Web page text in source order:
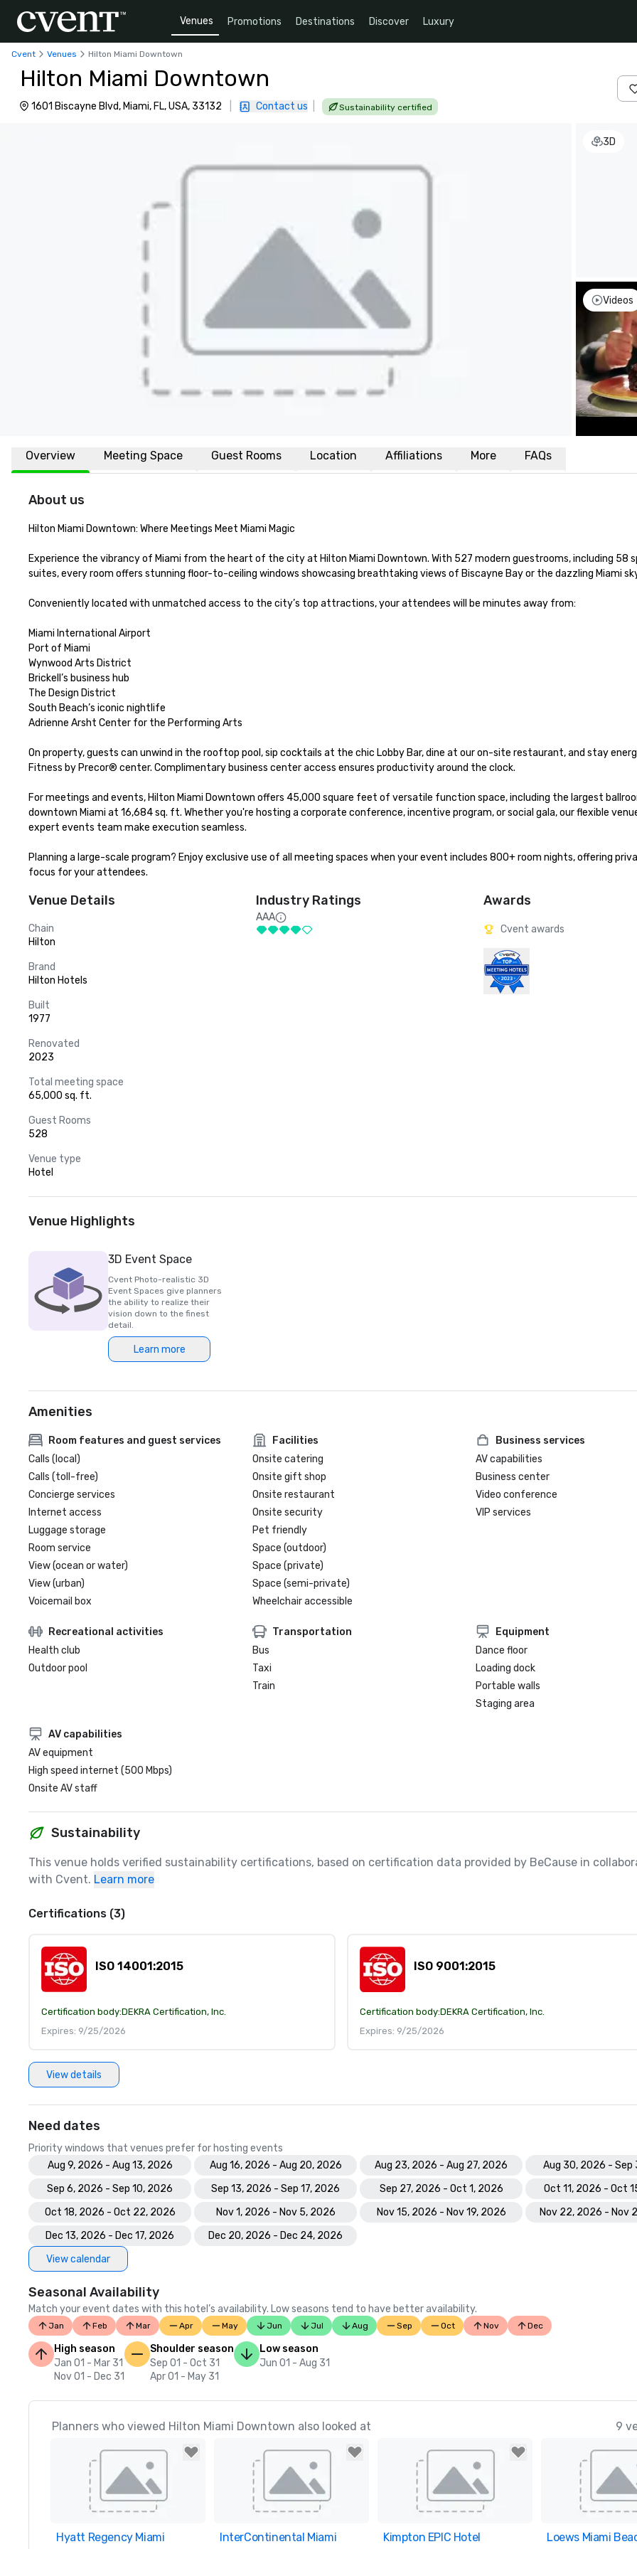
Venues Promotions Destinations Discover Luxury
Cvent Venues Hilton Miami Downtown
Hilton Miami Downtown
1601 Biscayne Blvd, Miami, FL, USA, 33132 Contact us Sustainability certified
3D
Videos
Overview Meeting Space Guest Rooms Location Affiliations More FAQs
About us
Hilton Miami Downtown: Where Meetings Meet Miami Magic
Experience the vibrancy of Miami from the heart of the city at Hilton Miami Downtown. With 527 modern guestrooms, including 58
suites, every room offers stunning floor-to-ceiling windows showcasing breathtaking views of Biscayne Bay or the dazzling Miami
Conveniently located with unmatched access to the city’s top attractions, your attendees will be minutes away from:
Miami International Airport
Port of Miami
Wynwood Arts District
Brickell’s business hub
The Design District
South Beach’s iconic nightlife
Adrienne Arsht Center for the Performing Arts
On property, guests can unwind in the rooftop pool, sip cocktails at the chic Lobby Bar, dine at our on-site restaurant, and stay
Fitness by Precor® center. Complimentary business center access ensures productivity around the clock.
For meetings and events, Hilton Miami Downtown offers 45,000 square feet of versatile function space, including the largest
downtown Miami at 16,684 sq. ft. Whether you're hosting a corporate conference, incentive program, or social gala, our flexible
expert events team make execution seamless.
Planning a large-scale program? Enjoy exclusive use of all meeting spaces when your event includes 800+ room nights, offering
focus for your attendees.
Venue Details
Chain
Hilton
Brand
Hilton Hotels
Built
1977
Renovated
2023
Total meeting space
65,000 sq. ft.
Guest Rooms
528
Venue type
Hotel
Industry Ratings
AAA
Awards
Cvent awards
Venue Highlights
3D Event Space
Cvent Photo-realistic 3D
Event Spaces give planners
the ability to realize their
vision down to the finest
detail.
Learn more
Amenities
Room features and guest services
Calls (local)
Calls (toll-free)
Concierge services
Internet access
Luggage storage
Room service
View (ocean or water)
View (urban)
Voicemail box
Facilities
Onsite catering
Onsite gift shop
Onsite restaurant
Onsite security
Pet friendly
Space (outdoor)
Space (private)
Space (semi-private)
Wheelchair accessible
Business services
AV capabilities
Business center
Video conference
VIP services
Recreational activities
Health club
Outdoor pool
Transportation
Bus
Taxi
Train
Equipment
Dance floor
Loading dock
Portable walls
Staging area
AV capabilities
AV equipment
High speed internet (500 Mbps)
Onsite AV staff
Sustainability
This venue holds verified sustainability certifications, based on certification data provided by BeCause in
with Cvent. Learn more
Certifications (3)
ISO 14001:2015
Certification body:DEKRA Certification, Inc.
Expires: 9/25/2026
ISO 9001:2015
Certification body:DEKRA Certification, Inc.
Expires: 9/25/2026
View details
Need dates
Priority windows that venues prefer for hosting events
Aug 9, 2026 - Aug 13, 2026
Aug 16, 2026 - Aug 20, 2026 Aug 23, 2026 - Aug 27, 2026
Aug 30, 2026 - Sep
Sep 6, 2026 - Sep 10, 2026
Sep 13, 2026 - Sep 17, 2026 Sep 27, 2026 - Oct 1, 2026
Oct 11, 2026 - Oct
Oct 18, 2026 - Oct 22, 2026
Nov 1, 2026 - Nov 5, 2026 Nov 15, 2026 - Nov 19, 2026
Nov 22, 2026 - Nov
Dec 13, 2026 - Dec 17, 2026
Dec 20, 2026 - Dec 24, 2026
View calendar
Seasonal Availability
Match your event dates with this hotel’s availability. Low seasons tend to have better availability.
Jan Feb Mar Apr May Jun Jul Aug Sep Oct Nov Dec
High season
Jan 01 - Mar 31
Nov 01 - Dec 31
Shoulder season
Sep 01 - Oct 31
Apr 01 - May 31
Low season
Jun 01 - Aug 31
Planners who viewed Hilton Miami Downtown also looked at 9
Removed from favorites
Hyatt Regency Miami Removed from favorites
InterContinental Miami Removed from favorites
Kimpton EPIC Hotel Removed from
Loews Miami